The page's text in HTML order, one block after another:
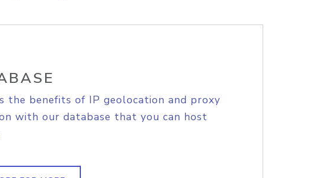
the benefits of IP geolocation and proxy
with our database that you can host